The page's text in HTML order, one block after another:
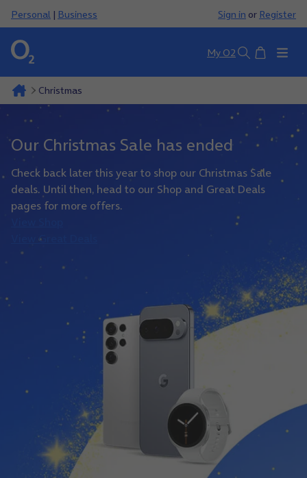
Personal | Business Sign in or Register
My O2 SearchBasket
Christmas
Our Christmas Sale has ended
Check back later this year to shop our Christmas Sale
deals. Until then, head to our Shop and Great Deals
pages for more offers.
View Great Deals